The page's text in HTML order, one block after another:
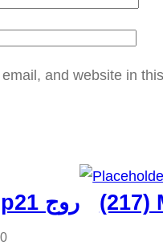
and website in
(211) Makeup21 روج
(217)